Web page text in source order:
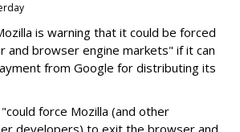
is warning that it could be forced
browser engine markets" if it can
from Google for distributing its
force Mozilla (and other
developers) to exit the browser and